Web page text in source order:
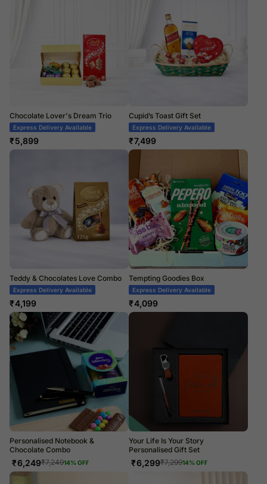
Chocolate Lover's Dream Trio
Express Delivery Available
₹5,899
Cupid’s Toast Gift Set
Express Delivery Available
₹7,499
Teddy & Chocolates Love Combo
Express Delivery Available
₹4,199
Tempting Goodies Box
Express Delivery Available
₹4,099
Personalised Notebook &
Chocolate Combo
₹6,249₹7,24914% OFF
Your Life Is Your Story
Personalised Gift Set
₹6,299₹7,29914% OFF